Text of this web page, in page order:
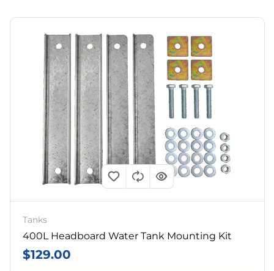
Tanks
400L Headboard Water Tank Mounting Kit
$129.00